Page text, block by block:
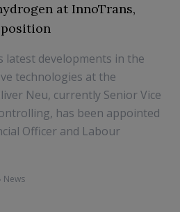
at InnoTrans,
position
latest developments in the
technologies at the
Neu, currently Senior Vice
has been appointed
Officer and Labour
News